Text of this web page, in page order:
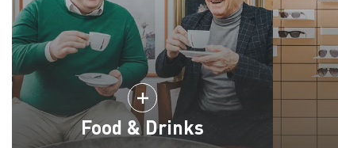
Food & Drinks